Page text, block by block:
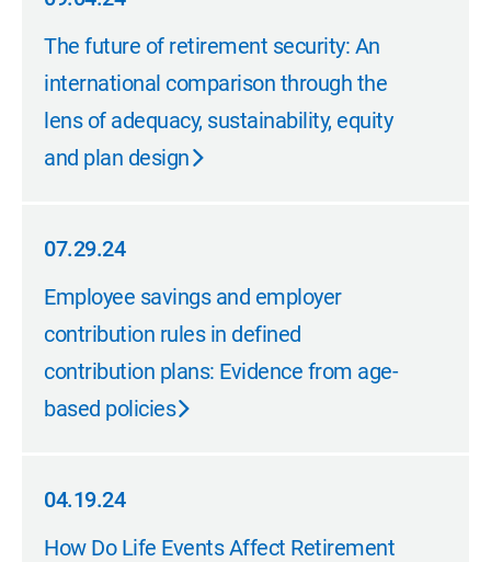
09.04.24
The future of retirement security: An
international comparison through the
lens of adequacy, sustainability, equity
and plan design
07.29.24
07.29.24
Employee savings and employer
contribution rules in defined
contribution plans: Evidence from age-
based policies
04.19.24
04.19.24
How Do Life Events Affect Retirement